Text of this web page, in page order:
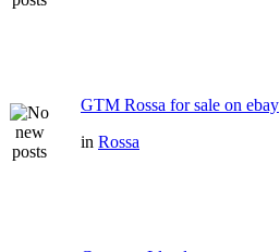
GTM Rossa for sale on ebay
in Rossa